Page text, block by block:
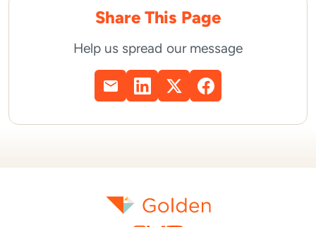
Share This Page
Help us spread our message